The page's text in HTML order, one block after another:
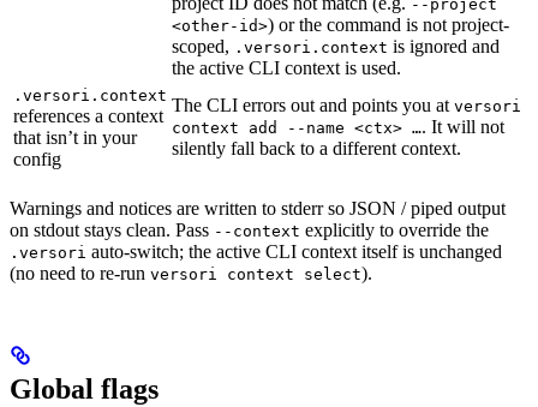
--project
<other-id>) or the command is not project-
scoped, .versori.context is ignored and
the active CLI context is used.
.versori.context
references a context
that isn’t in your
config
The CLI errors out and points you at versori
context add --name <ctx> …. It will not
silently fall back to a different context.
Warnings and notices are written to stderr so JSON / piped output
on stdout stays clean. Pass --context explicitly to override the
.versori auto-switch; the active CLI context itself is unchanged
(no need to re-run versori context select).
Global flags